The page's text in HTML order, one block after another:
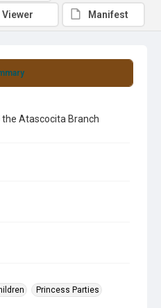
Atascocita Branch
Princess Parties
Viewer Manifest